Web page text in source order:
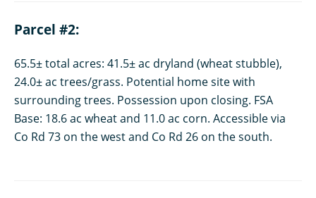
Parcel #2:
65.5± total acres: 41.5± ac dryland (wheat stubble),
24.0± ac trees/grass. Potential home site with
surrounding trees. Possession upon closing. FSA
Base: 18.6 ac wheat and 11.0 ac corn. Accessible via
Co Rd 73 on the west and Co Rd 26 on the south.